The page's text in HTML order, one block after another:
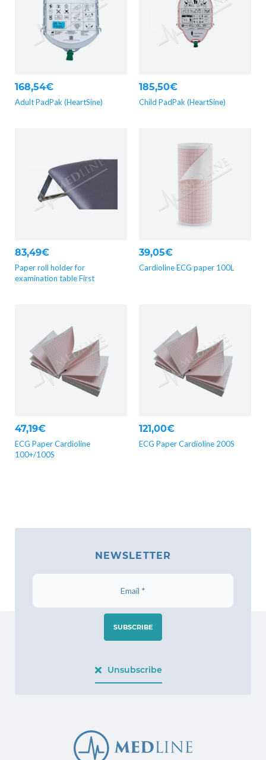
168,54€
Adult PadPak (HeartSine)
185,50€
Child PadPak (HeartSine)
83,49€
Paper roll holder for
examination table First
39,05€
Cardioline ECG paper 100L
47,19€
ECG Paper Cardioline
100+/100S
121,00€
ECG Paper Cardioline 200S
NEWSLETTER
SUBSCRIBE
Unsubscribe